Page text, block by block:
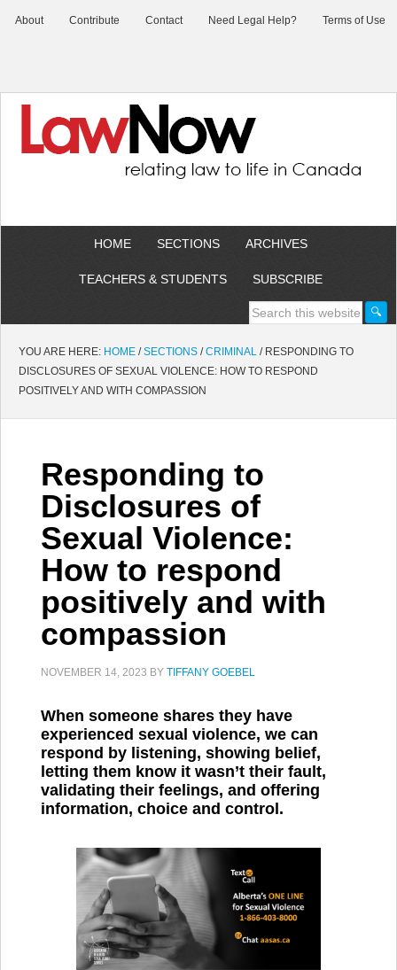
About Contribute Contact Need Legal Help? Terms of Use
HOME SECTIONS ARCHIVES
TEACHERS & STUDENTS SUBSCRIBE
YOU ARE HERE: HOME / SECTIONS / CRIMINAL /RESPONDING TO
DISCLOSURES OF SEXUAL VIOLENCE: HOW TO RESPOND
POSITIVELY AND WITH COMPASSION
Responding to
Disclosures of
Sexual Violence:
How to respond
positively and with
compassion
NOVEMBER 14, 2023 BY TIFFANY GOEBEL
When someone shares they have
experienced sexual violence, we can
respond by listening, showing belief,
letting them know it wasn’t their fault,
validating their feelings, and offering
information, choice and control.